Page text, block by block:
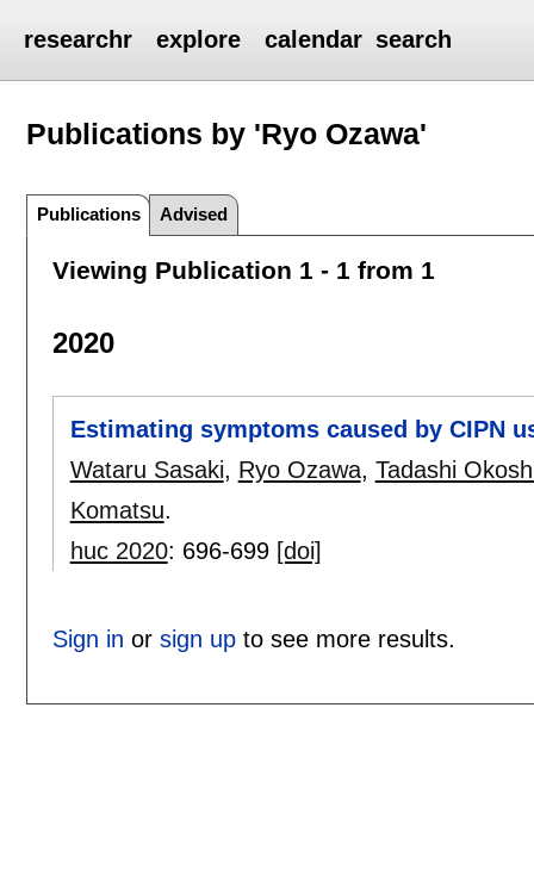
researchr explore calendar search
Publications by 'Ryo Ozawa'
Publications Advised
Viewing Publication 1 - 1 from 1
2020
Estimating symptoms caused by CIPN
Wataru Sasaki, Ryo Ozawa, Tadashi
Komatsu.
huc 2020: 696-699 [doi]
Sign in or sign upto see more results.